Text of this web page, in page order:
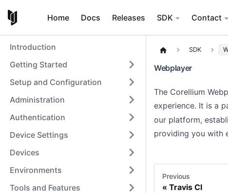
Home Docs Releases SDK Contact
Introduction
Getting Started
Setup and Configuration
Administration
Authentication
Device Settings
Devices
Environments
Tools and Features
SDK
Webplayer
The Corellium
experience. It is a
our platform,
providing you with
Previous
Travis CI